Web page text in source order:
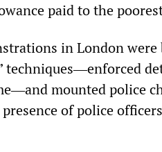
paid to the
in London
techniques―enforced
mounted police
of police